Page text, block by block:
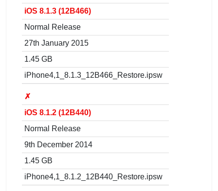
iOS 8.1.3 (12B466)
Normal Release
27th January 2015
1.45 GB
iPhone4,1_8.1.3_12B466_Restore.ipsw
✗
iOS 8.1.2 (12B440)
Normal Release
9th December 2014
1.45 GB
iPhone4,1_8.1.2_12B440_Restore.ipsw